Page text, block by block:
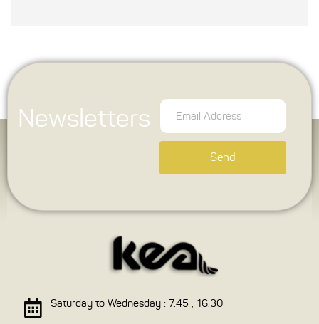
Newsletters
Send
Saturday to Wednesday : 7.45 , 16.30